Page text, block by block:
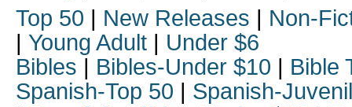
Top 50 | New Releases | Non-
| Young Adult | Under $6
Bibles | Bibles-Under $10 | Bible
Spanish-Top 50 | Spanish-